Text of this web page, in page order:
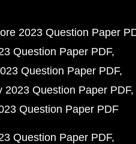
2023 Question Paper
Question Paper PDF
Question Paper PDF
2023 Question Paper PDF
Question Paper PDF
Question Paper PDF